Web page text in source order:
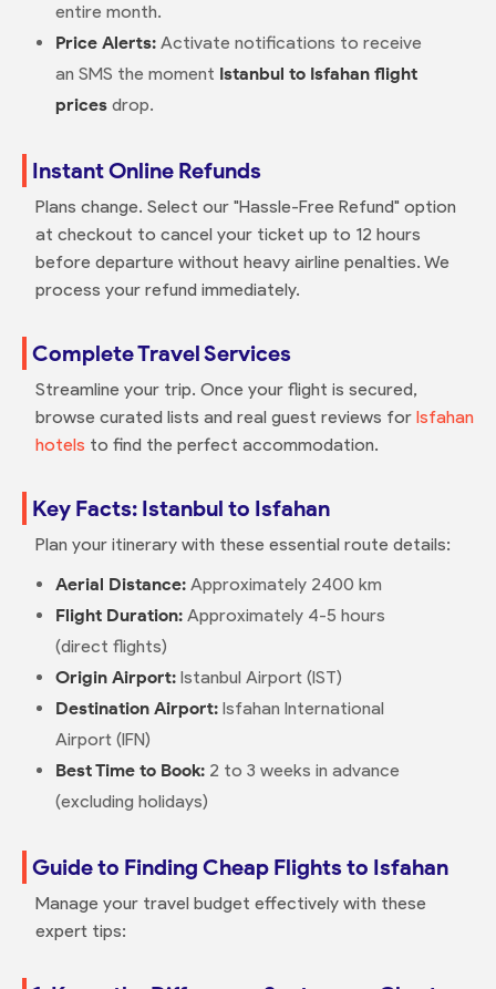
entire month.
Price Alerts:Activate notifications to receive
an SMS the moment Istanbul to Isfahan flight
pricesdrop.
Instant Online Refunds
Plans change. Select our "Hassle-Free Refund" option
at checkout to cancel your ticket up to 12 hours
before departure without heavy airline penalties. We
process your refund immediately.
Complete Travel Services
Streamline your trip. Once your flight is secured,
browse curated lists and real guest reviews for Isfahan
hotels to find the perfect accommodation.
Key Facts: Istanbul to Isfahan
Plan your itinerary with these essential route details:
Aerial Distance:Approximately 2400 km
Flight Duration:Approximately 4-5 hours
(direct flights)
Origin Airport:Istanbul Airport (IST)
Destination Airport:Isfahan International
Airport (IFN)
Best Time to Book:2 to 3 weeks in advance
(excluding holidays)
Guide to Finding Cheap Flights to Isfahan
Manage your travel budget effectively with these
expert tips: